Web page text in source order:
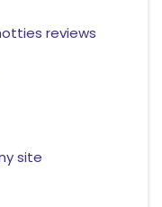
reviews
site